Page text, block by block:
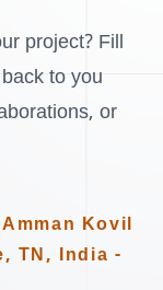
project? Fill
to you
or
Kovil
TN, India -